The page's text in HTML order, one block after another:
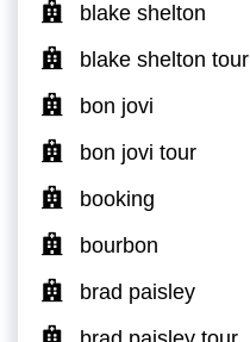
blake shelton
blake shelton tour
bon jovi
bon jovi tour
booking
bourbon
brad paisley